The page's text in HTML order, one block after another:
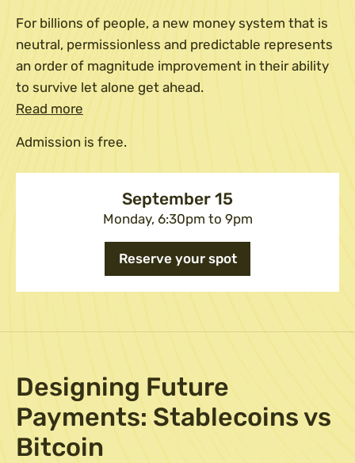
​For billions of people, a new money system that is
neutral, permissionless and predictable represents
an order of magnitude improvement in their ability
to survive let alone get ahead.
Read more
Admission is free.
September 15
Monday, 6:30pm to 9pm
Reserve your spot
Designing Future
Payments: Stablecoins vs
Bitcoin